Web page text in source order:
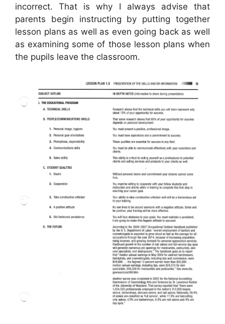
incorrect. That is why I always advise that
parents begin instructing by putting together
lesson plans as well as even going back as well
as examining some of those lesson plans when
the pupils leave the classroom.